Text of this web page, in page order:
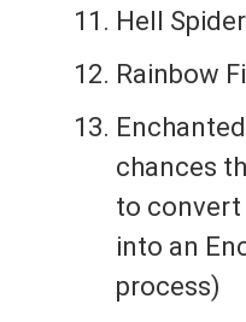
Hell Spider
Rainbow
chances
to convert
into an
process)